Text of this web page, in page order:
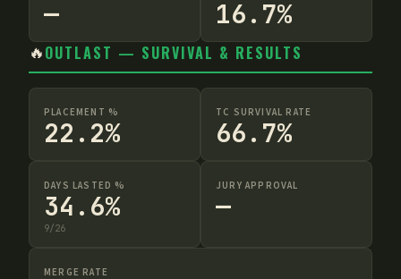
— 16.7%
🔥OUTLAST — SURVIVAL & RESULTS
PLACEMENT %
22.2%
TC SURVIVAL RATE
66.7%
DAYS LASTED %
34.6%
9/26
JURY APPROVAL
—
MERGE RATE